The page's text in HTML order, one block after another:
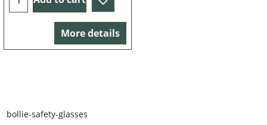
Add to cart
More details
bollie-safety-glasses